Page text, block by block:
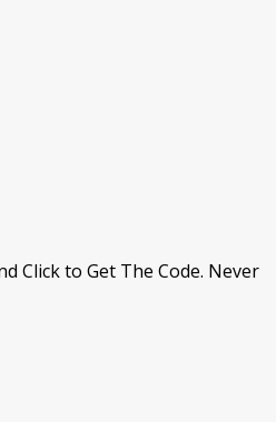
Click to Get The Code. Never